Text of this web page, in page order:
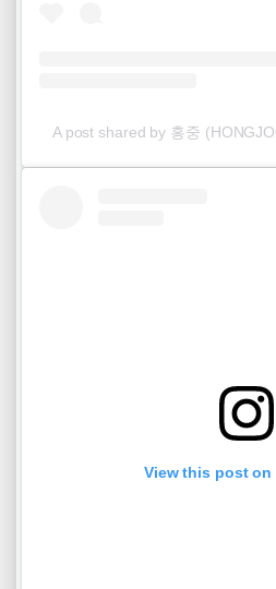
A post shared by 홍중
View this post on